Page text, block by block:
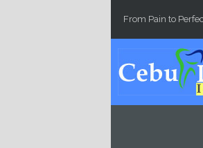
From Pain to